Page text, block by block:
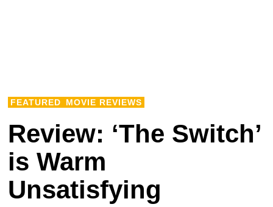
FEATURED MOVIE REVIEWS
Review: ‘The Switch’
is Warm
Unsatisfying